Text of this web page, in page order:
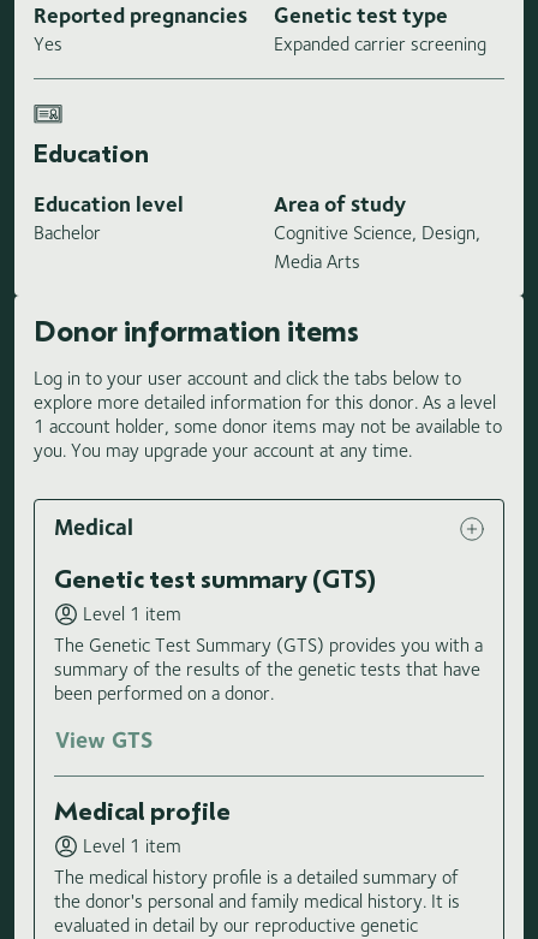
Reported pregnancies
Yes
Genetic test type
Expanded carrier screening
Education
Education level
Bachelor
Area of study
Cognitive Science, Design,
Media Arts
Donor information items
Log in to your user account and click the tabs below to
explore more detailed information for this donor. As a level
1 account holder, some donor items may not be available to
you. You may upgrade your account at any time.
Medical
Genetic test summary (GTS)
Level 1 item
The Genetic Test Summary (GTS) provides you with a
summary of the results of the genetic tests that have
been performed on a donor.
View GTS
Medical profile
Level 1 item
The medical history profile is a detailed summary of
the donor's personal and family medical history. It is
evaluated in detail by our reproductive genetic